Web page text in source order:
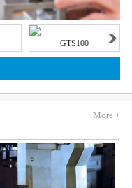
GTS100
More +